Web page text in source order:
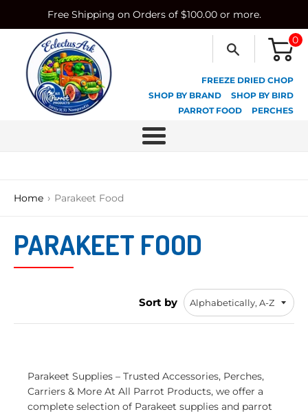
Free Shipping on Orders of $100.00 or more.
0
FREEZE DRIED CHOP
SHOP BY BRAND
SHOP BY BIRD
PARROT FOOD
PERCHES
Menu
Home › Parakeet Food
PARAKEET FOOD
Sort by
Parakeet Supplies – Trusted Accessories, Perches,
Carriers & More At All Parrot Products, we offer a
complete selection of Parakeet supplies and parrot